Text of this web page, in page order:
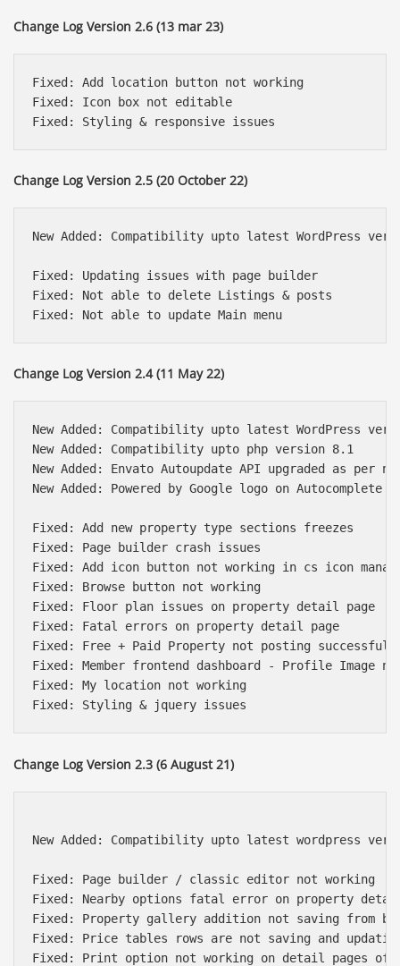
Change Log Version 2.6 (13 mar 23)
Fixed: Add location button not working
Fixed: Icon box not editable
Change Log Version 2.5 (20 October 22)
New Added: Compatibility upto latest WordPress
Fixed: Updating issues with page builder
Fixed: Not able to delete Listings & posts
Change Log Version 2.4 (11 May 22)
New Added: Compatibility upto latest WordPress
New Added: Compatibility upto php version 8.1
New Added: Envato Autoupdate API upgraded as per
New Added: Powered by Google logo on Autocomplete
Fixed: Add new property type sections freezes
Fixed: Page builder crash issues
Fixed: Add icon button not working in cs icon
Fixed: Browse button not working
Fixed: Floor plan issues on property detail page
Fixed: Fatal errors on property detail page
Fixed: Free + Paid Property not posting
Fixed: Member frontend dashboard - Profile Image
Fixed: My location not working
Change Log Version 2.3 (6 August 21)
New Added: Compatibility upto latest wordpress
Fixed: Page builder / classic editor not working
Fixed: Nearby options fatal error on property
Fixed: Property gallery addition not saving from
Fixed: Price tables rows are not saving and
Fixed: Print option not working on detail pages of